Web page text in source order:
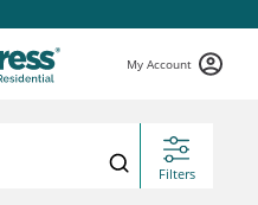
My Account
Filters